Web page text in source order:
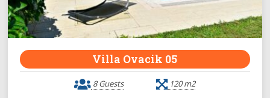
Villa Ovacik 05
8 Guests
120 m2